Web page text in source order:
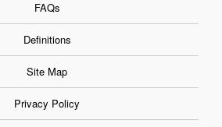
FAQs
Definitions
Site Map
Privacy Policy